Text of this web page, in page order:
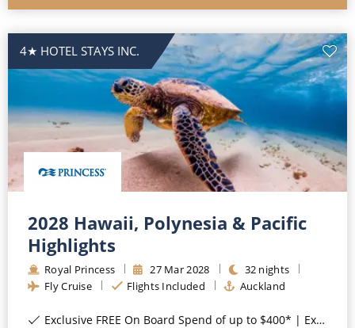
4★ HOTEL STAYS INC.
2028 Hawaii, Polynesia & Pacific
Highlights
Royal Princess 27 Mar2028 32 nights
Fly Cruise
Flights Included Auckland
Exclusive FREE On Board Spend of up to $400* | Exclusive FREE Stateroom Upgrades*